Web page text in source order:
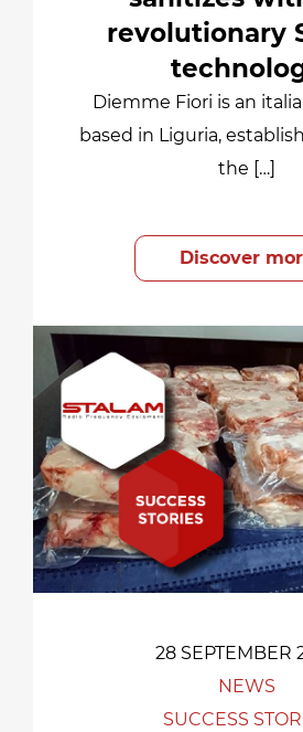
revolutionary
Diemme Fiori is an
based in Liguria,
the […]
Discover
28 SEPTEMBER
NEWS
SUCCESS